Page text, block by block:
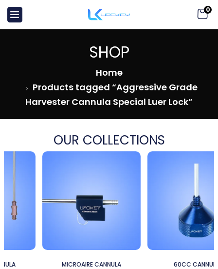
0
SHOP
Home
Products tagged “Aggressive Grade
Harvester Cannula Special Luer Lock”
OUR COLLECTIONS
MICROAIRE CANNULA 60CC CANNULA